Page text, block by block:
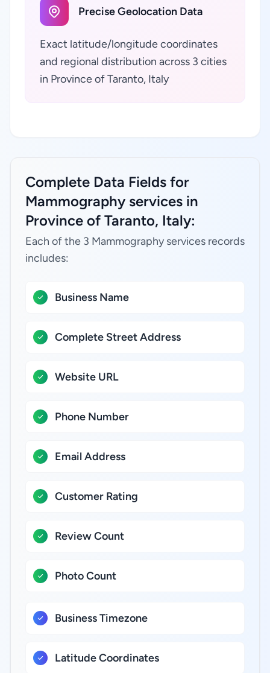
Precise Geolocation Data
Exact latitude/longitude coordinates
and regional distribution across 3 cities
in Province of Taranto, Italy
Complete Data Fields for
Mammography services in
Province of Taranto, Italy:
Each of the 3 Mammography services records
includes:
Business Name
Complete Street Address
Website URL
Phone Number
Email Address
Customer Rating
Review Count
Photo Count
Business Timezone
Latitude Coordinates